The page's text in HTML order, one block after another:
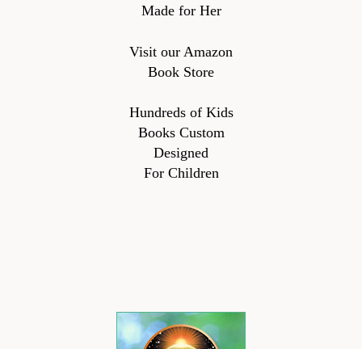
Made for Her
Visit our Amazon
Book Store
Hundreds of Kids
Books Custom
Designed
For Children